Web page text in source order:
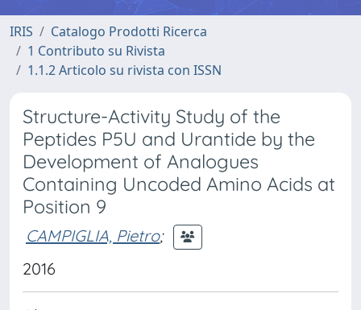
IRIS
Catalogo Prodotti Ricerca
1 Contributo su Rivista
1.1.2 Articolo su rivista con ISSN
Structure-Activity Study of the
Peptides P5U and Urantide by the
Development of Analogues
Containing Uncoded Amino Acids at
Position 9
CAMPIGLIA, Pietro;
2016